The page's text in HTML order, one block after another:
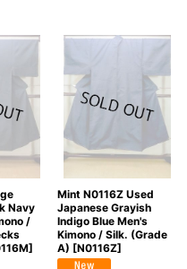
Navy
/
]
Mint N0116Z Used
Japanese Grayish
Indigo Blue Men's
Kimono / Silk. (Grade
A) [N0116Z]